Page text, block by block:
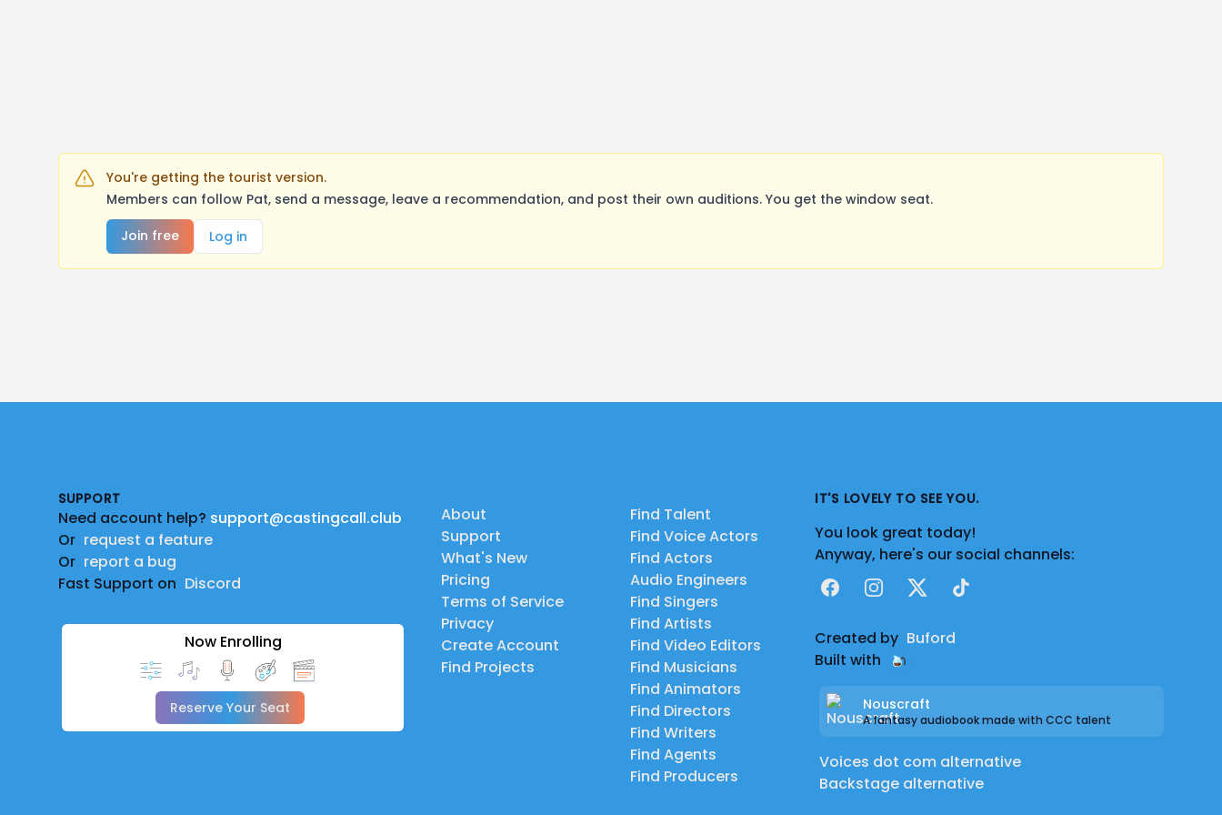
You're getting the tourist version.
Members can follow Pat, send a message, leave a recommendation, and post their own auditions. You get the window seat.
Join free
Log in
SUPPORT
Need account help? support@castingcall.club
Or request a feature
Or report a bug
Fast Support on Discord
Now Enrolling
Reserve Your Seat
About
Support
What's New
Pricing
Terms of Service
Privacy
Create Account
Find Projects
Find Talent
Find Voice Actors
Find Actors
Audio Engineers
Find Singers
Find Artists
Find Video Editors
Find Musicians
Find Animators
Find Directors
Find Writers
Find Agents
Find Producers
IT'S LOVELY TO SEE YOU.
You look great today!
Anyway, here's our social channels:
FacebookInstagram
X TikTok
Created by Buford
Built with
Nouscraft
A fantasy audiobook made with CCC talent
Voices dot com alternative
Backstage alternative